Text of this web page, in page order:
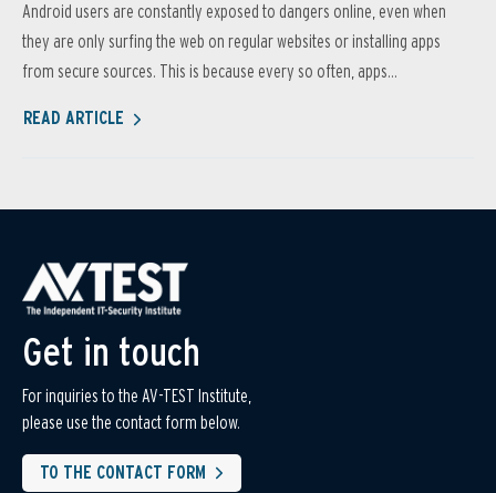
Android users are constantly exposed to dangers online, even when
they are only surfing the web on regular websites or installing apps
from secure sources. This is because every so often, apps...
READ ARTICLE
Get in touch
For inquiries to the AV-TEST Institute,
please use the contact form below.
TO THE CONTACT FORM